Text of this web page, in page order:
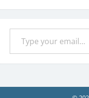
Type your email…